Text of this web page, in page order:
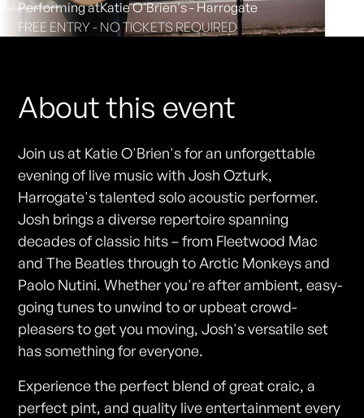
Performing atKatie O'Brien's - Harrogate
FREE ENTRY - NO TICKETS REQUIRED
About this event
Join us at Katie O'Brien's for an unforgettable
evening of live music with Josh Ozturk,
Harrogate's talented solo acoustic performer.
Josh brings a diverse repertoire spanning
decades of classic hits – from Fleetwood Mac
and The Beatles through to Arctic Monkeys and
Paolo Nutini. Whether you're after ambient, easy-
going tunes to unwind to or upbeat crowd-
pleasers to get you moving, Josh's versatile set
has something for everyone.
Experience the perfect blend of great craic, a
perfect pint, and quality live entertainment every